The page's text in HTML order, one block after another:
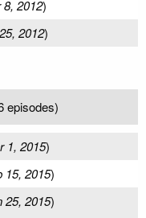
8, 2012)
2012)
episodes)
1, 2015)
15, 2015)
25, 2015)